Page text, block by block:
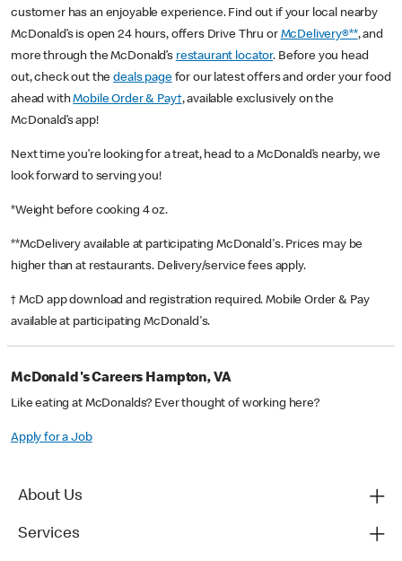
customer has an enjoyable experience. Find out if your local nearby
McDonald’s is open 24 hours, offers Drive Thru or McDelivery®**, and
more through the McDonald’s restaurant locator. Before you head
out, check out thedeals pagefor our latest offers and order your food
ahead withMobile Order & Pay†, available exclusively on the
McDonald’s app!
Next time you’re looking for a treat, head to a McDonald’s nearby, we
look forward to serving you!
*Weight before cooking 4 oz.
**McDelivery available at participating McDonald's. Prices may be
higher than at restaurants. Delivery/service fees apply.
† McD app download and registration required. Mobile Order & Pay
available at participating McDonald's.
McDonald's Careers Hampton, VA
Like eating at McDonalds? Ever thought of working here?
Apply for a Job
About Us
Services